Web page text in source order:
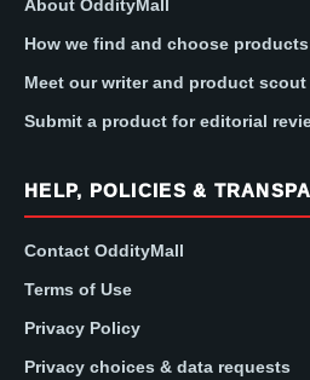
About OddityMall
How we find and choose products
Meet our writer and product scout
Submit a product for editorial
HELP, POLICIES &
Contact OddityMall
Terms of Use
Privacy Policy
Privacy choices & data requests